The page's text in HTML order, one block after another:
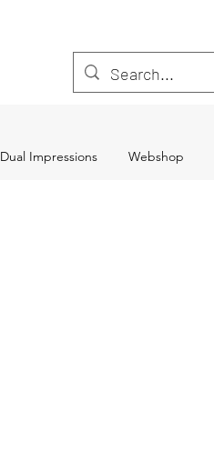
Dual Impressions Webshop